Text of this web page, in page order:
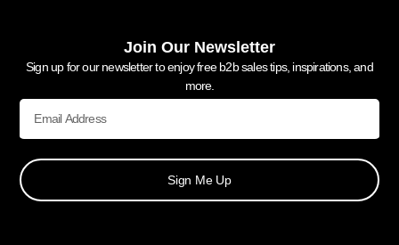
Join Our Newsletter
Sign up for our newsletter to enjoy free b2b sales tips, inspirations, and
more.
Sign Me Up